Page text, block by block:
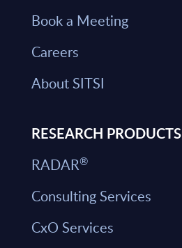
Book a Meeting
Careers
About SITSI
RESEARCH PRODUCTS
RADAR®
Consulting Services
CxO Services